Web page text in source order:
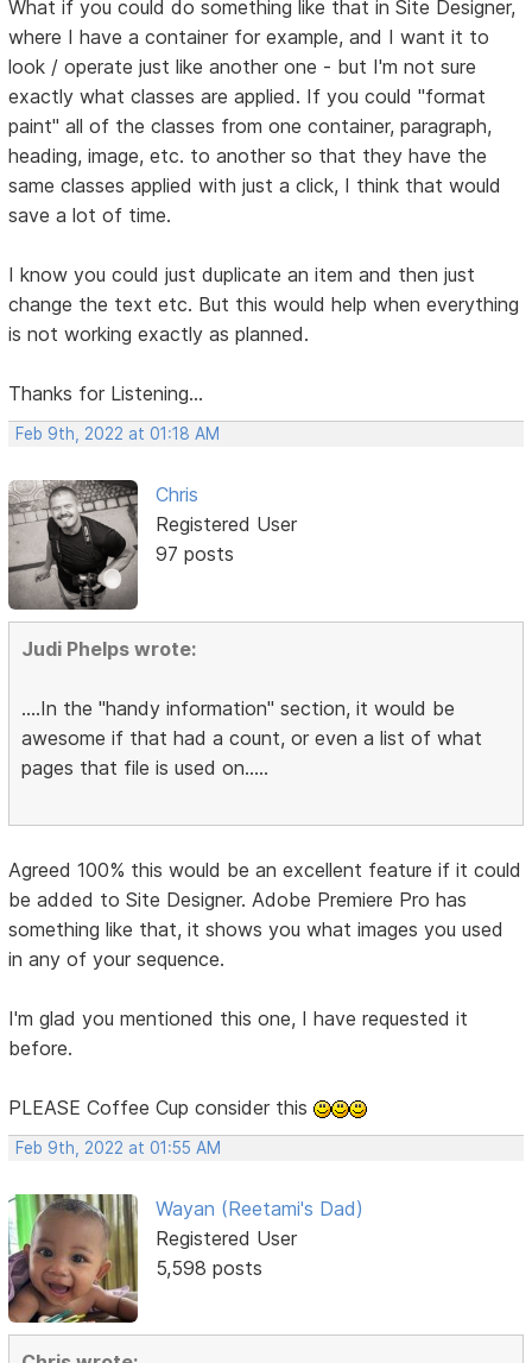
What if you could do something like that in Site Designer,
where I have a container for example, and I want it to
look / operate just like another one - but I'm not sure
exactly what classes are applied. If you could "format
paint" all of the classes from one container, paragraph,
heading, image, etc. to another so that they have the
same classes applied with just a click, I think that would
save a lot of time.
I know you could just duplicate an item and then just
change the text etc. But this would help when everything
is not working exactly as planned.
Thanks for Listening...
Feb 9th, 2022 at 01:18 AM
Chris
Registered User
97 posts
Judi Phelps wrote:
....In the "handy information" section, it would be
awesome if that had a count, or even a list of what
pages that file is used on.....
Agreed 100% this would be an excellent feature if it could
be added to Site Designer. Adobe Premiere Pro has
something like that, it shows you what images you used
in any of your sequence.
I'm glad you mentioned this one, I have requested it
before.
PLEASE Coffee Cup consider this
Feb 9th, 2022 at 01:55 AM
Wayan (Reetami's Dad)
Registered User
5,598 posts